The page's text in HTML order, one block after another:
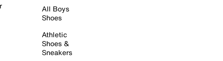
All Boys
Shoes
Athletic
Shoes &
Sneakers